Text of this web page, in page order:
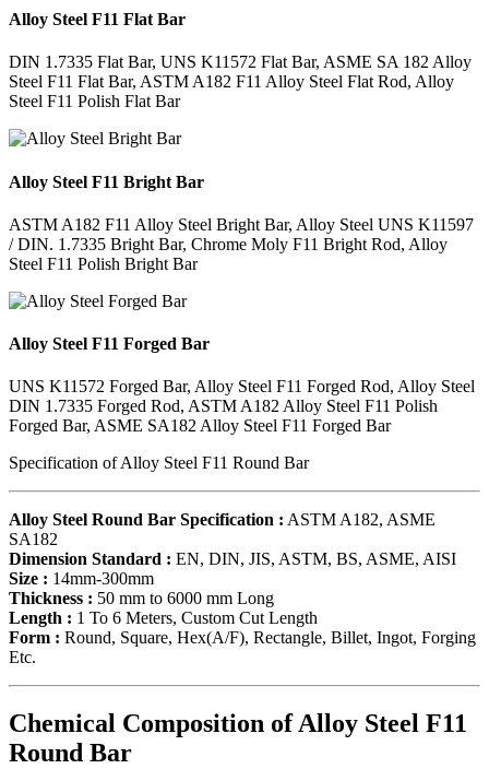
Alloy Steel F11 Flat Bar
DIN 1.7335 Flat Bar, UNS K11572 Flat Bar, ASME SA 182 Alloy
Steel F11 Flat Bar, ASTM A182 F11 Alloy Steel Flat Rod, Alloy
Steel F11 Polish Flat Bar
Alloy Steel F11 Bright Bar
ASTM A182 F11 Alloy Steel Bright Bar, Alloy Steel UNS K11597
/ DIN. 1.7335 Bright Bar, Chrome Moly F11 Bright Rod, Alloy
Steel F11 Polish Bright Bar
Alloy Steel F11 Forged Bar
UNS K11572 Forged Bar, Alloy Steel F11 Forged Rod, Alloy Steel
DIN 1.7335 Forged Rod, ASTM A182 Alloy Steel F11 Polish
Forged Bar, ASME SA182 Alloy Steel F11 Forged Bar
Specification of Alloy Steel F11 Round Bar
Alloy Steel Round Bar Specification : ASTM A182, ASME
SA182
Dimension Standard : EN, DIN, JIS, ASTM, BS, ASME, AISI
Size : 14mm-300mm
Thickness : 50 mm to 6000 mm Long
Length : 1 To 6 Meters, Custom Cut Length
Form : Round, Square, Hex(A/F), Rectangle, Billet, Ingot, Forging
Etc.
Chemical Composition of Alloy Steel F11
Round Bar